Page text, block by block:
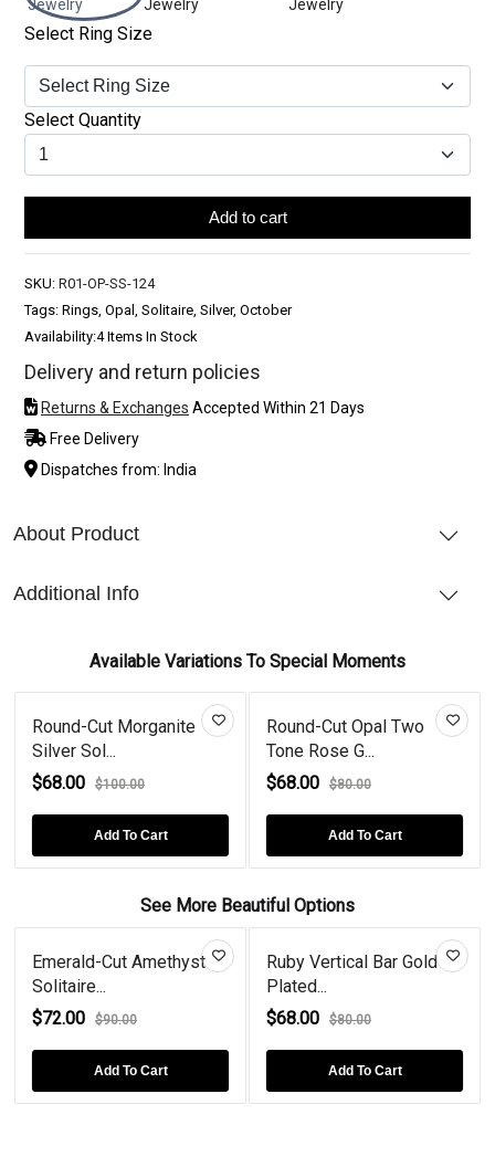
Select Ring Size
Select Quantity
Add to cart
SKU: R01-OP-SS-124
Tags: Rings, Opal, Solitaire, Silver, October
Availability:4 Items In Stock
Delivery and return policies
Returns & Exchanges Accepted Within 21 Days
Free Delivery
Dispatches from: India
About Product
Additional Info
Available Variations To Special Moments
Round-Cut Morganite
Silver Sol...
$68.00
$100.00
Add To Cart
Round-Cut Opal Two
Tone Rose G...
$68.00
$80.00
Add To Cart
See More Beautiful Options
Emerald-Cut Amethyst
Solitaire...
$72.00
$90.00
Add To Cart
Ruby Vertical Bar Gold
Plated...
$68.00
$80.00
Add To Cart